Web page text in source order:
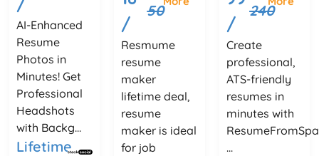
AI-Enhanced
Resume
Photos in
Minutes! Get
Professional
Headshots
with Backg...
Lifetime
/
50
Resmume
resume
maker
lifetime deal,
resume
maker is ideal
for job
/
240
Create
professional,
ATS-friendly
resumes in
minutes with
...